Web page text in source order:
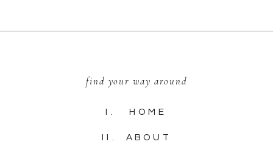
II. ABOUT
I. HOME
find your way around